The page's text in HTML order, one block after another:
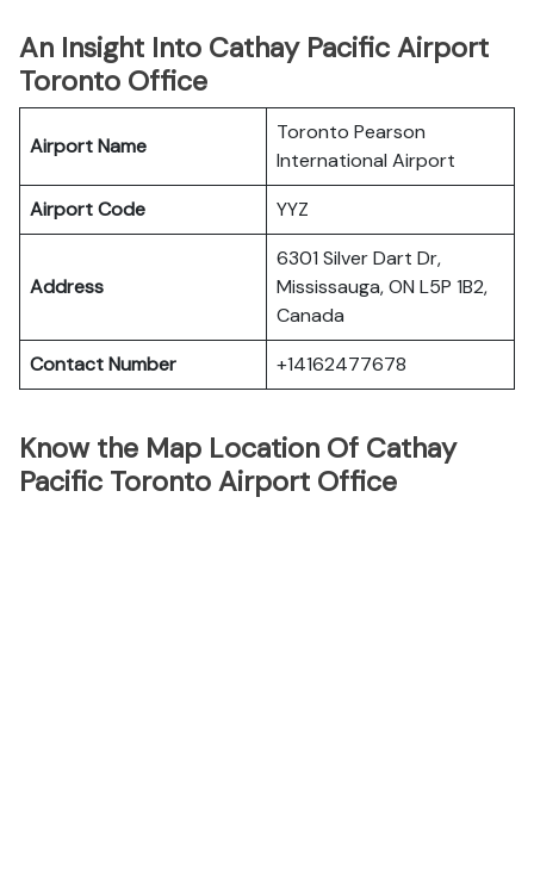
An Insight Into Cathay Pacific Airport
Toronto Office
Airport Name
Toronto Pearson
International Airport
Airport Code
YYZ
Address
6301 Silver Dart Dr,
Mississauga, ON L5P 1B2,
Canada
Contact Number
+14162477678
Know the Map Location Of Cathay
Pacific Toronto Airport Office